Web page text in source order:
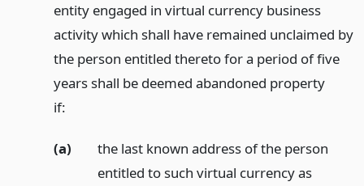
entity engaged in virtual currency business
activity which shall have remained unclaimed by
the person entitled thereto for a period of five
years shall be deemed abandoned property
if:
(a)
the last known address of the person
entitled to such virtual currency as